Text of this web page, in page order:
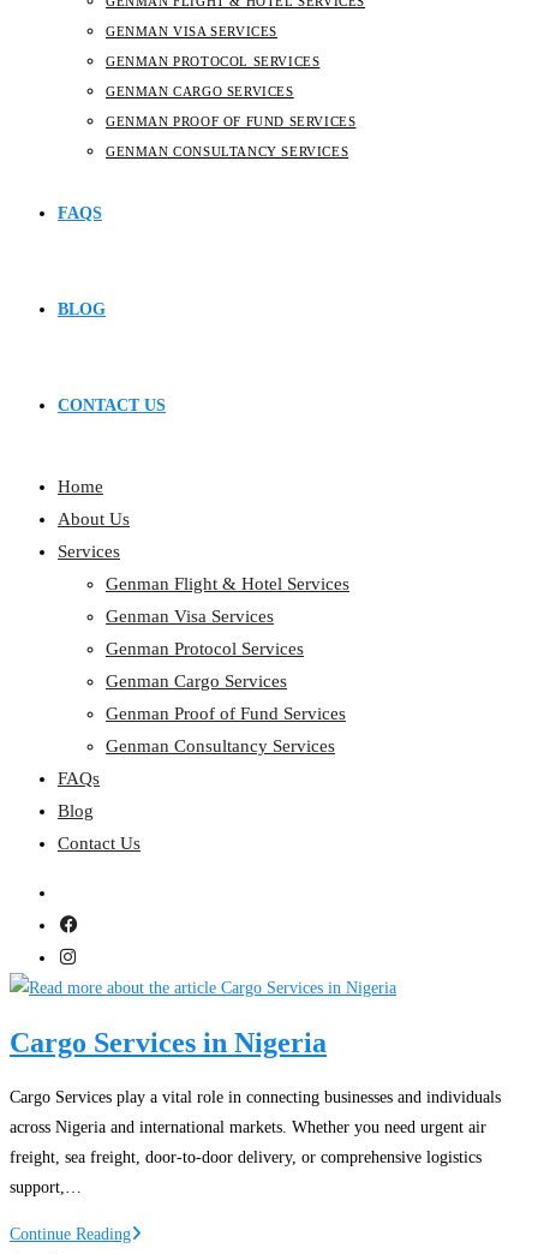
GENMAN VISA SERVICES
GENMAN PROTOCOL SERVICES
GENMAN CARGO SERVICES
GENMAN PROOF OF FUND SERVICES
GENMAN CONSULTANCY SERVICES
FAQS
BLOG
CONTACT US
Home
About Us
Services
Genman Flight & Hotel Services
Genman Visa Services
Genman Protocol Services
Genman Cargo Services
Genman Proof of Fund Services
Genman Consultancy Services
FAQs
Blog
Contact Us
Cargo Services in Nigeria
Cargo Services play a vital role in connecting businesses and individuals
across Nigeria and international markets. Whether you need urgent air
freight, sea freight, door-to-door delivery, or comprehensive logistics
support,…
Continue ReadingCargo